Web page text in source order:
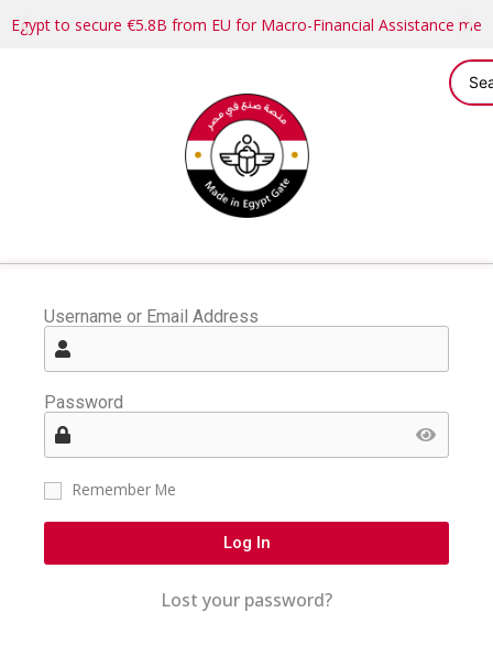
Egypt to secure €5.8B from EU for Macro-Financial Assistance
Username or Email Address
Password
Remember Me
Log In
Lost your password?